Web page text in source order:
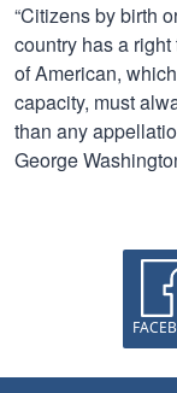
“Citizens by birth
country has a
of American,
capacity, must
than any
George